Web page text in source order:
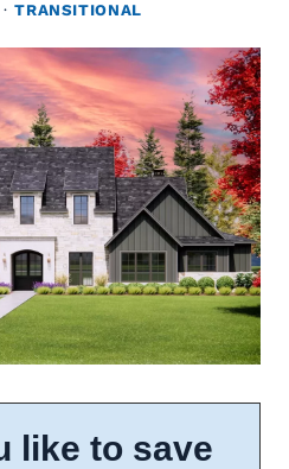
·TRANSITIONAL
like to save